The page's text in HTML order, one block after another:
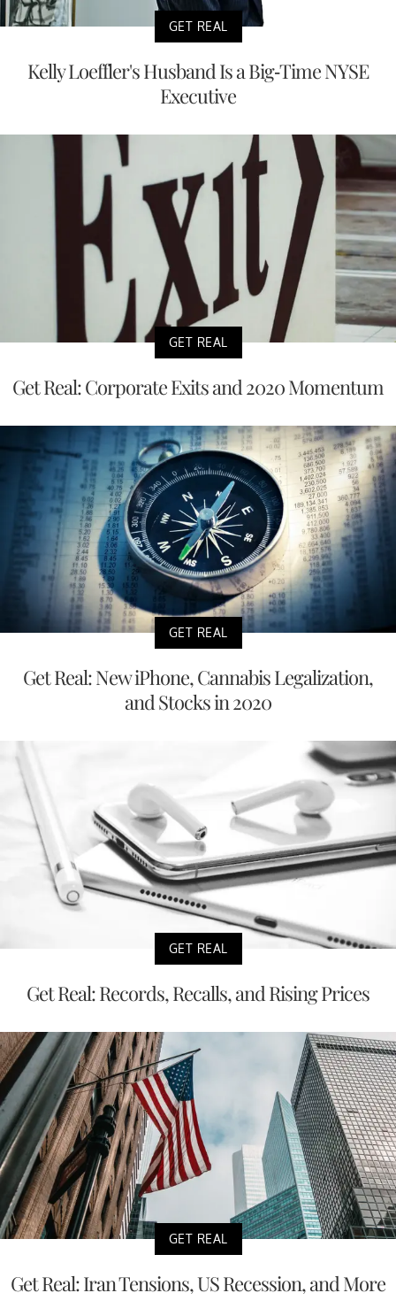
GET REAL
Kelly Loeffler's Husband Is a Big-Time NYSE
Executive
GET REAL
Get Real: Corporate Exits and 2020 Momentum
GET REAL
Get Real: New iPhone, Cannabis Legalization,
and Stocks in 2020
GET REAL
Get Real: Records, Recalls, and Rising Prices
GET REAL
Get Real: Iran Tensions, US Recession, and More